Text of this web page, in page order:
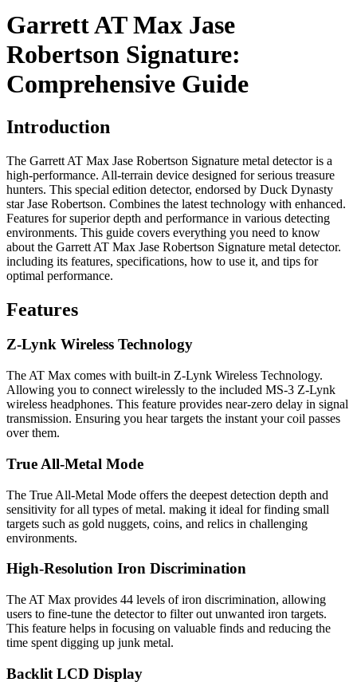
Garrett AT Max Jase
Robertson Signature:
Comprehensive Guide
Introduction
The Garrett AT Max Jase Robertson Signature metal detector is a
high-performance. All-terrain device designed for serious treasure
hunters. This special edition detector, endorsed by Duck Dynasty
star Jase Robertson. Combines the latest technology with enhanced.
Features for superior depth and performance in various detecting
environments. This guide covers everything you need to know
about the Garrett AT Max Jase Robertson Signature metal detector.
including its features, specifications, how to use it, and tips for
optimal performance.
Features
Z-Lynk Wireless Technology
The AT Max comes with built-in Z-Lynk Wireless Technology.
Allowing you to connect wirelessly to the included MS-3 Z-Lynk
wireless headphones. This feature provides near-zero delay in signal
transmission. Ensuring you hear targets the instant your coil passes
over them.
True All-Metal Mode
The True All-Metal Mode offers the deepest detection depth and
sensitivity for all types of metal. making it ideal for finding small
targets such as gold nuggets, coins, and relics in challenging
environments.
High-Resolution Iron Discrimination
The AT Max provides 44 levels of iron discrimination, allowing
users to fine-tune the detector to filter out unwanted iron targets.
This feature helps in focusing on valuable finds and reducing the
time spent digging up junk metal.
Backlit LCD Display